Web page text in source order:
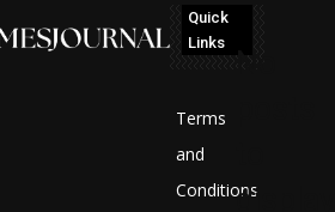
Quick
Links
Terms
and
Conditions
No
display